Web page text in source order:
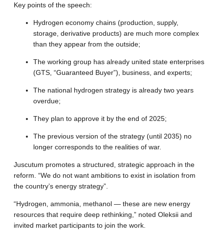
Key points of the speech:
Hydrogen economy chains (production, supply,
storage, derivative products) are much more complex
than they appear from the outside;
The working group has already united state enterprises
(GTS, “Guaranteed Buyer”), business, and experts;
The national hydrogen strategy is already two years
overdue;
They plan to approve it by the end of 2025;
The previous version of the strategy (until 2035) no
longer corresponds to the realities of war.
Juscutum promotes a structured, strategic approach in the
reform. “We do not want ambitions to exist in isolation from
the country’s energy strategy”
“Hydrogen, ammonia, methanol — these are new energy
resources that require deep rethinking,” noted Oleksii and
invited market participants to join the work